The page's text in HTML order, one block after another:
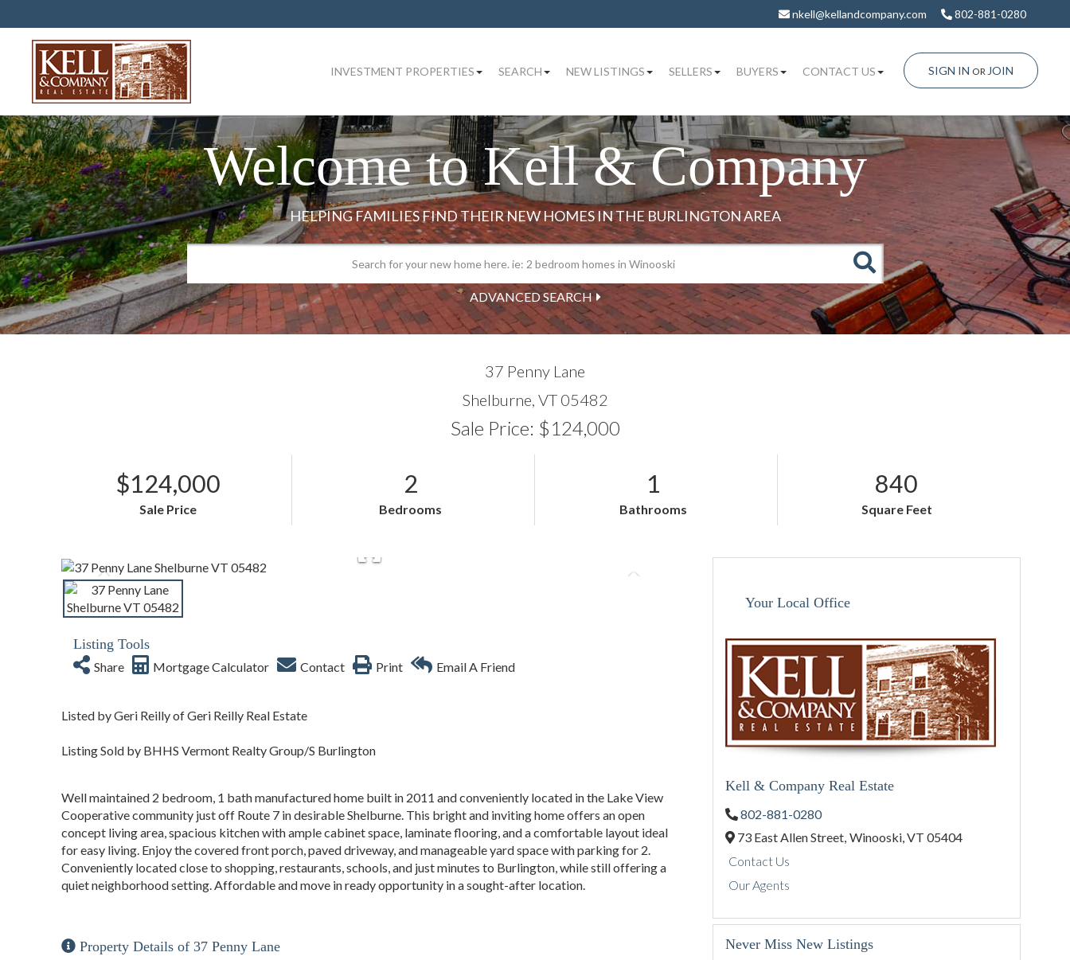
nkell@kellandcompany.com 802-881-0280
SIGN IN OR JOIN
INVESTMENT PROPERTIES SEARCH NEW LISTINGS SELLERS BUYERS CONTACT US
Welcome to Kell & Company
ADVANCED SEARCH
37 Penny Lane
Shelburne, VT 05482
Sale Price: $124,000
$124,000
Sale Price
2
Bedrooms
1
Bathrooms
840
Square Feet
Listing Tools
Share Mortgage Calculator Contact Print Email A Friend
Listed by Geri Reilly of Geri Reilly Real Estate
Listing Sold by BHHS Vermont Realty Group/S Burlington
Well maintained 2 bedroom, 1 bath manufactured home built in 2011 and conveniently located in the Lake View
Cooperative community just off Route 7 in desirable Shelburne. This bright and inviting home offers an open
concept living area, spacious kitchen with ample cabinet space, laminate flooring, and a comfortable layout ideal
for easy living. Enjoy the covered front porch, paved driveway, and manageable yard space with parking for 2.
Conveniently located close to shopping, restaurants, schools, and just minutes to Burlington, while still offering a
quiet neighborhood setting. Affordable and move in ready opportunity in a sought-after location.
Property Details of 37 Penny Lane
Your Local Office
Kell & Company Real Estate
802-881-0280
73 East Allen Street, Winooski,VT05404
Contact Us
Our Agents
Never Miss New Listings